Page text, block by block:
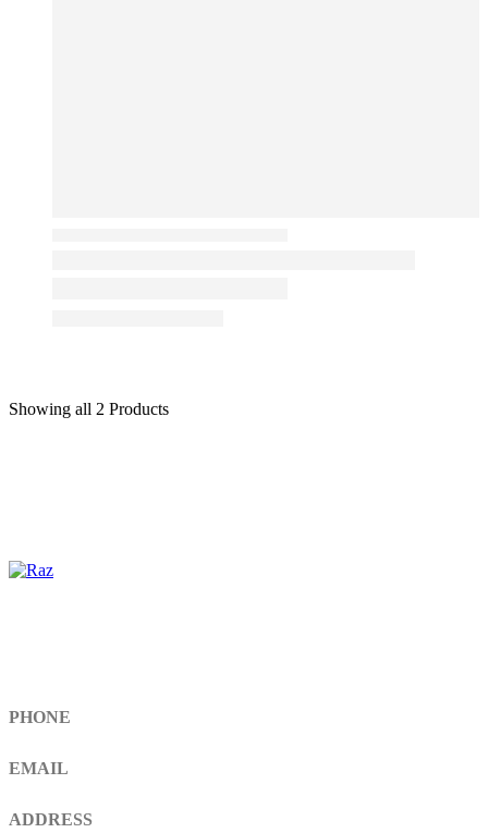
Showing all 2 Products
PHONE
EMAIL
ADDRESS